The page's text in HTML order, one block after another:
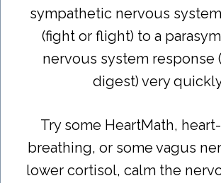
sympathetic nervous
(fight or flight) to a
nervous system response
digest) very
Try some HeartMath,
breathing, or some vagus
lower cortisol, calm the